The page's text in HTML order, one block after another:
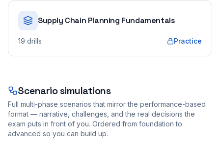
Supply Chain Planning Fundamentals
19 drills Practice
Scenario simulations
Full multi-phase scenarios that mirror the performance-based
format — narrative, challenges, and the real decisions the
exam puts in front of you. Ordered from foundation to
advanced so you can build up.